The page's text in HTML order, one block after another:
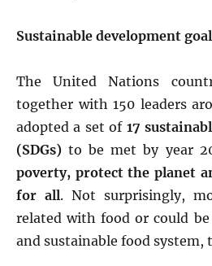
Sustainable development
The United Nations
together with 150 leaders
adopted a set of 17
(SDGs) to be met by year
poverty, protect the planet
for all. Not surprisingly,
related with food or could
and sustainable food system,